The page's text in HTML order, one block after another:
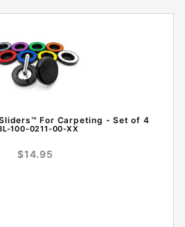
For Carpeting - Set of 4
100-0211-00-XX
$14.95